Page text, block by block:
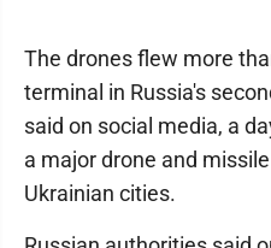
The drones flew more
terminal in Russia's
said on social media, a
a major drone and
Ukrainian cities.